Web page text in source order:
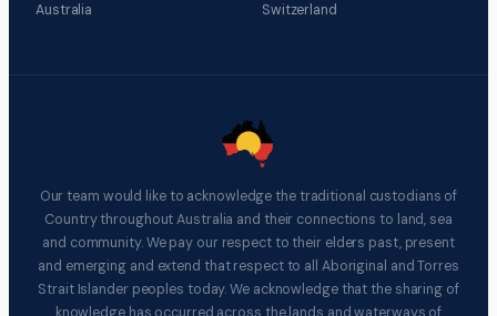
Australia
Switzerland
Our team would like to acknowledge the traditional custodians of
Country throughout Australia and their connections to land, sea
and community. We pay our respect to their elders past, present
and emerging and extend that respect to all Aboriginal and Torres
Strait Islander peoples today. We acknowledge that the sharing of